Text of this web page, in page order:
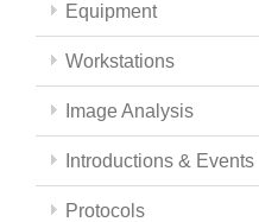
Equipment
Workstations
Image Analysis
Introductions & Events
Protocols